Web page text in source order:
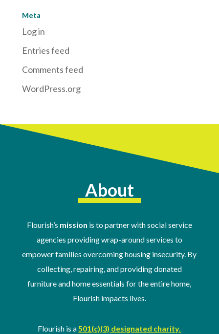
Meta
Log in
Entries feed
Comments feed
WordPress.org
About
Flourish’s mission is to partner with social service
agencies providing wrap-around services to
empower families overcoming housing insecurity. By
collecting, repairing, and providing donated
furniture and home essentials for the entire home,
Flourish impacts lives.
Flourish is a501(c)(3) designated charity.